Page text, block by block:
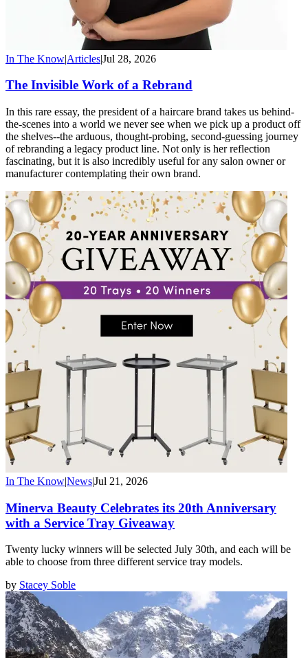
In The Know|Articles|Jul 28, 2026
The Invisible Work of a Rebrand
In this rare essay, the president of a haircare brand takes us behind-
the-scenes into a world we never see when we pick up a product off
the shelves--the arduous, thought-probing, second-guessing journey
of rebranding a legacy product line. Not only is her reflection
fascinating, but it is also incredibly useful for any salon owner or
manufacturer contemplating their own brand.
In The Know|News|Jul 21, 2026
Minerva Beauty Celebrates its 20th Anniversary
with a Service Tray Giveaway
Twenty lucky winners will be selected July 30th, and each will be
able to choose from three different service tray models.
by Stacey Soble